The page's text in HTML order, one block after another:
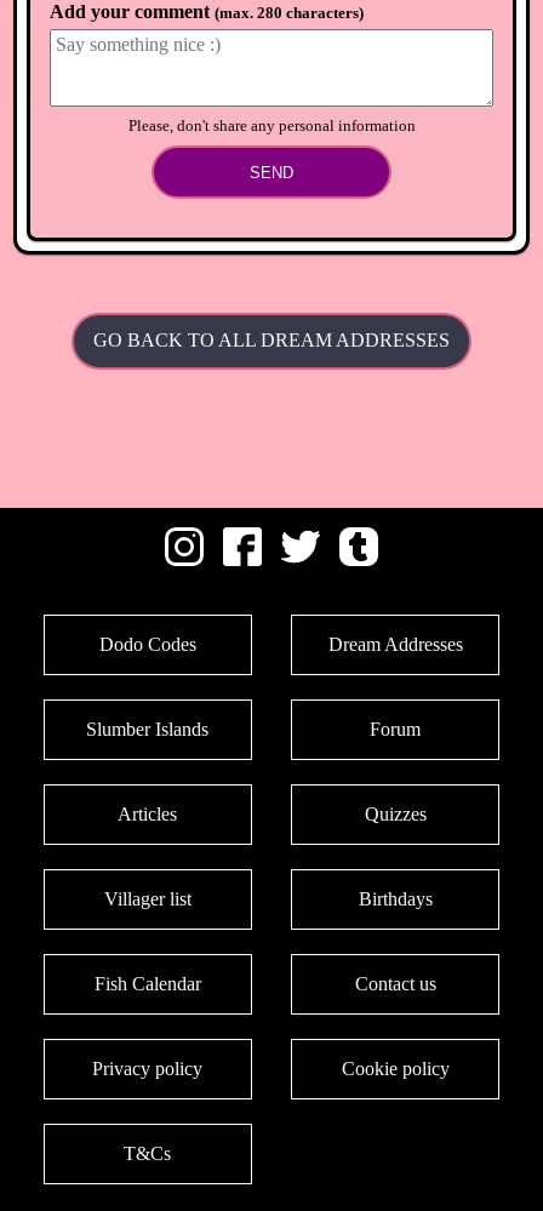
Add your comment (max. 280 characters)
Please, don't share any personal information
SEND
GO BACK TO ALL DREAM ADDRESSES
Dodo Codes Dream Addresses
Slumber Islands Forum
Articles Quizzes
Villager list Birthdays
Fish Calendar Contact us
Privacy policy Cookie policy
T&Cs